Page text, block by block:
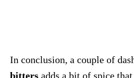
In conclusion, a couple of
bitters adds a bit of spice